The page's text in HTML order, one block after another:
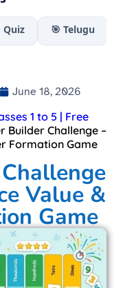
Quiz 🎯 Telugu
June 18, 2026
1 to 5 | Free
Builder Challenge –
Formation Game
Value &
Game